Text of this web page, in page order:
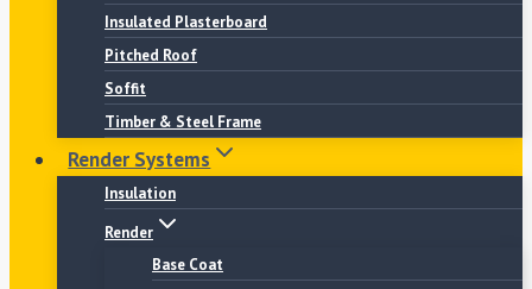
Insulated Plasterboard
Pitched Roof
Soffit
Timber & Steel Frame
Render Systems
Insulation
Render
Base Coat